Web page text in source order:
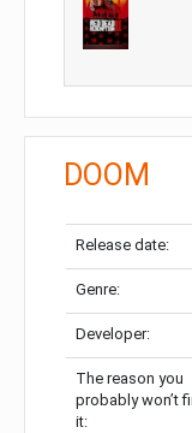
DOOM
Release date:
Genre:
Developer:
The reason you
probably won’t
it: